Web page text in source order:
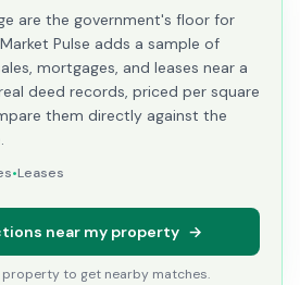
are the government's floor for
Pulse adds a sample of
mortgages, and leases near a
deed records, priced per square
them directly against the
•Leases
near my property →
property to get nearby matches.